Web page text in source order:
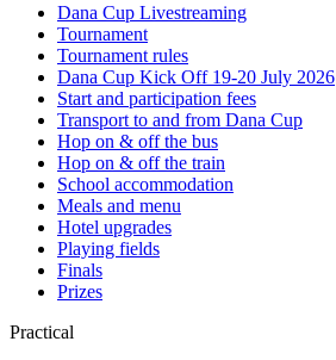
Dana Cup Livestreaming
Tournament
Tournament rules
Dana Cup Kick Off 19-20 July 2026
Start and participation fees
Transport to and from Dana Cup
Hop on & off the bus
Hop on & off the train
School accommodation
Meals and menu
Hotel upgrades
Playing fields
Finals
Prizes
Practical